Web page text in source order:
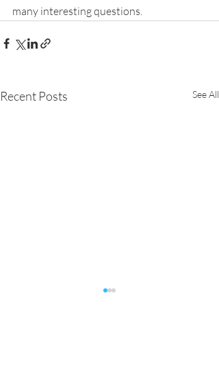
many interesting questions.
Recent Posts See All